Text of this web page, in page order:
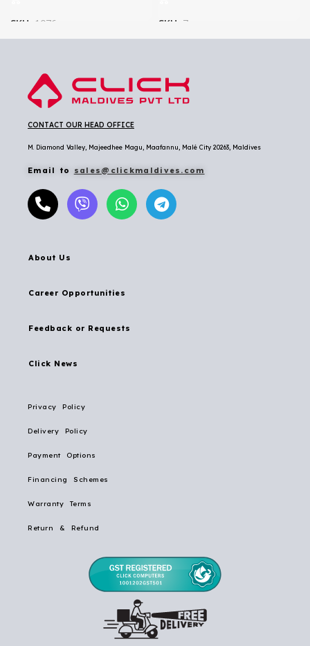
SKU: 1076 SKU: 7
CONTACT OUR HEAD OFFICE
M. Diamond Valley, Majeedhee Magu, Maafannu, Malé City 20263, Maldives
Email to sales@clickmaldives.com
About Us
Career Opportunities
Feedback or Requests
Click News
Privacy Policy
Delivery Policy
Payment Options
Financing Schemes
Warranty Terms
Return & Refund